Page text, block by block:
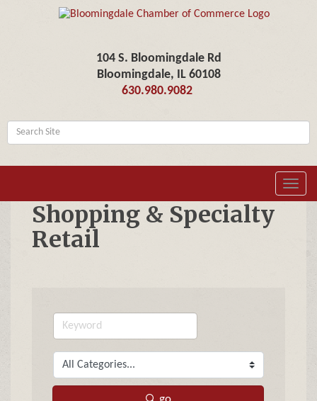
104 S. Bloomingdale Rd
Bloomingdale, IL 60108
630.980.9082
Shopping & Specialty
Retail